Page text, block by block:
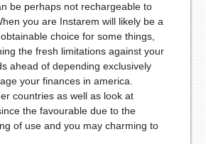
be perhaps not rechargeable to
you are Instarem will likely be a
choice for some things,
the fresh limitations against your
ahead of depending exclusively
your finances in america.
countries as well as look at
the favourable due to the
of use and you may charming to